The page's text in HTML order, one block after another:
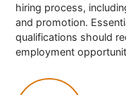
hiring process,
and promotion.
qualifications should
employment